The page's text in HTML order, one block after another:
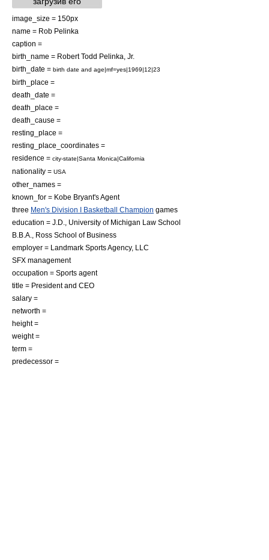
image_size = 150px
name = Rob Pelinka
caption =
birth_name = Robert Todd Pelinka, Jr.
birth_date = birth date and age|mf=yes|1969|12|23
birth_place =
death_date =
death_place =
death_cause =
resting_place =
resting_place_coordinates =
residence = city-state|Santa Monica|California
nationality = USA
other_names =
known_for = Kobe Bryant's Agent
three Men's Division I Basketball Champion games
education = J.D.
University of Michigan Law School
B.B.A.
Ross School of Business
employer = Landmark Sports Agency, LLC
SFX management
occupation = Sports agent
title = President and CEO
salary =
networth =
height =
weight =
term =
predecessor =